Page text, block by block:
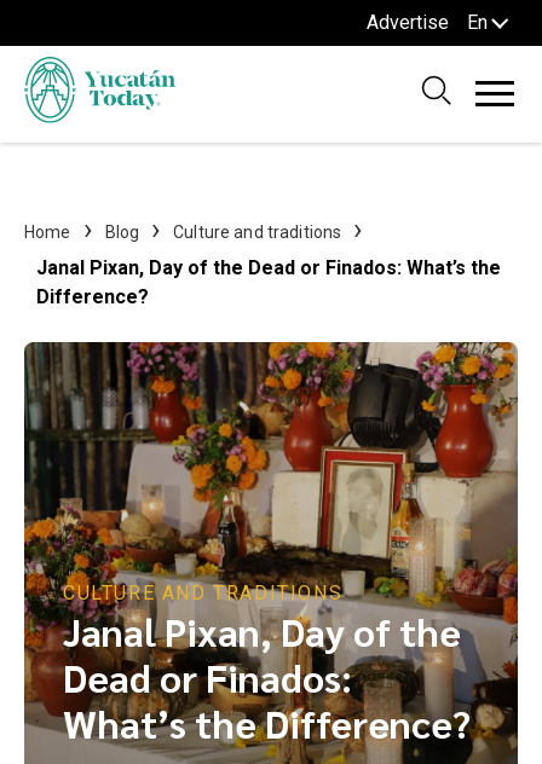
Advertise En
Home Blog Culture and traditions
Janal Pixan, Day of the Dead or Finados: What’s the
Difference?
CULTURE AND TRADITIONS
Janal Pixan, Day of the
Dead or Finados:
What’s the Difference?